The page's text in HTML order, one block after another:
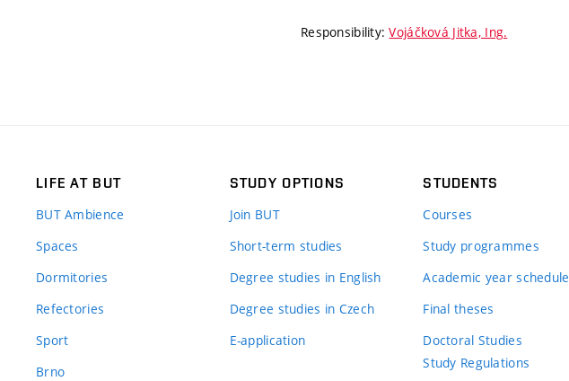
Responsibility:Vojáčková Jitka, Ing.
LIFE AT BUT
BUT Ambience
Spaces
Dormitories
Refectories
Sport
Brno
STUDY OPTIONS
Join BUT
Short-term studies
Degree studies in English
Degree studies in Czech
E-application
STUDENTS
Courses
Study programmes
Academic year schedule
Final theses
Doctoral Studies
Study Regulations